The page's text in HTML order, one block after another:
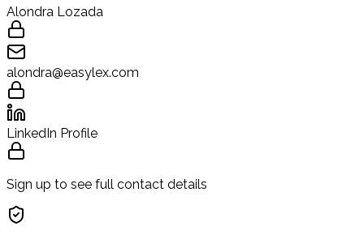
Alondra Lozada
alondra@easylex.com
LinkedIn Profile
Sign up to see full contact details